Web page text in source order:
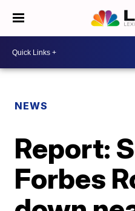
NEWS
Report:
Forbes